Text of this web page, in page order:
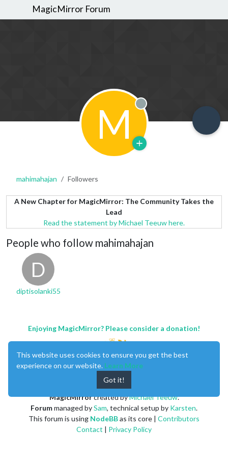
MagicMirror Forum
M Offline
mahimahajan Followers
A New Chapter for MagicMirror: The Community Takes the
Lead
Read the statement by Michael Teeuw here.
People who follow mahimahajan
D
diptisolanki55
Enjoying MagicMirror? Please consider a donation!
MagicMirrorcreated byMichael Teeuw.
Forummanaged bySam, technical setup by Karsten.
This forum is using NodeBBas its core | Contributors
Contact | Privacy Policy
This website uses cookies to ensure you get the best
experience on our website. Learn More
Got it!